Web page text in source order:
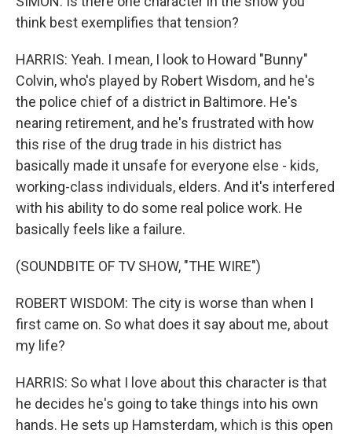
think best exemplifies that tension?
HARRIS: Yeah. I mean, I look to Howard "Bunny"
Colvin, who's played by Robert Wisdom, and he's
the police chief of a district in Baltimore. He's
nearing retirement, and he's frustrated with how
this rise of the drug trade in his district has
basically made it unsafe for everyone else - kids,
working-class individuals, elders. And it's interfered
with his ability to do some real police work. He
basically feels like a failure.
(SOUNDBITE OF TV SHOW, "THE WIRE")
ROBERT WISDOM: The city is worse than when I
first came on. So what does it say about me, about
my life?
HARRIS: So what I love about this character is that
he decides he's going to take things into his own
hands. He sets up Hamsterdam, which is this open